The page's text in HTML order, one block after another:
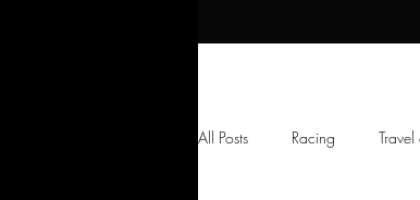
All Posts Racing